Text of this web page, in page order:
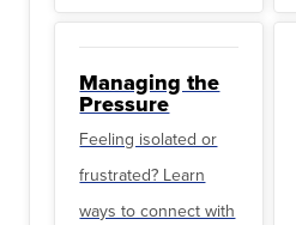
Managing the
Pressure
Feeling isolated or
frustrated? Learn
ways to connect with